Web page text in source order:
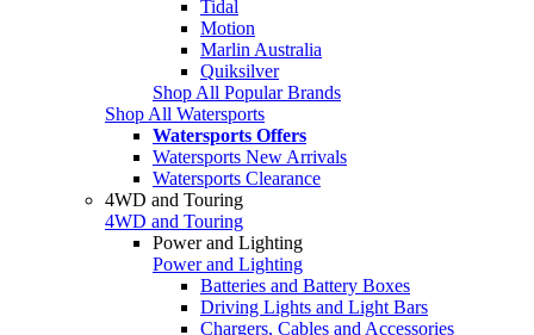
Tidal
Motion
Marlin Australia
Quiksilver
Shop All Popular Brands
Shop All Watersports
Watersports Offers
Watersports New Arrivals
Watersports Clearance
4WD and Touring
4WD and Touring
Power and Lighting
Power and Lighting
Batteries and Battery Boxes
Driving Lights and Light Bars
Chargers, Cables and Accessories